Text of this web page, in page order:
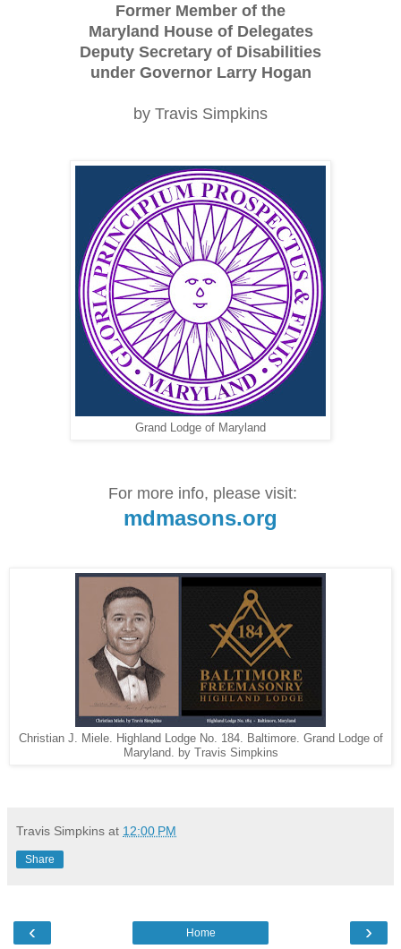
Former Member of the
Maryland House of Delegates
Deputy Secretary of Disabilities
under Governor Larry Hogan
by Travis Simpkins
Grand Lodge of Maryland
For more info, please visit:
mdmasons.org
Christian J. Miele. Highland Lodge No. 184. Baltimore. Grand Lodge of
Maryland. by Travis Simpkins
Travis Simpkins at 12:00 PM
Share
‹ ›
Home